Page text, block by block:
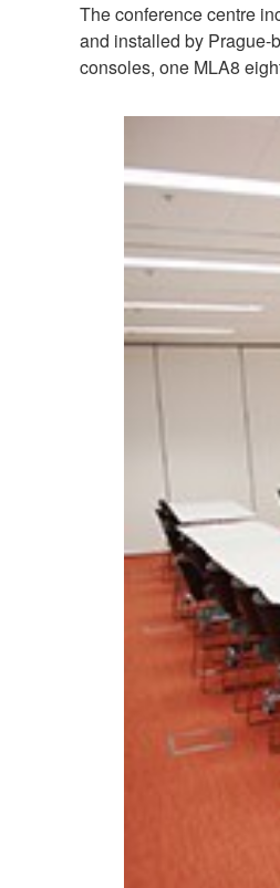
The conference centre
and installed by Prague-
consoles, one MLA8